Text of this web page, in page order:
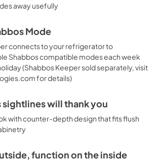
away usefully
Mode
connects to your refrigerator to
Shabbos compatible modes each week
(Shabbos Keeper sold separately, visit
for details)
sightlines will thank you
with counter-depth design that fits flush
function on the inside